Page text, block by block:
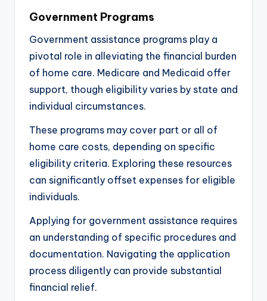
Government Programs
Government assistance programs play a
pivotal role in alleviating the financial burden
of home care. Medicare and Medicaid offer
support, though eligibility varies by state and
individual circumstances.
These programs may cover part or all of
home care costs, depending on specific
eligibility criteria. Exploring these resources
can significantly offset expenses for eligible
individuals.
Applying for government assistance requires
an understanding of specific procedures and
documentation. Navigating the application
process diligently can provide substantial
financial relief.